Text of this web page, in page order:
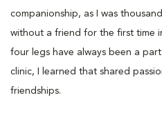
companionship, as I was
without a friend for the first time
four legs have always been a
clinic, I learned that shared
friendships.